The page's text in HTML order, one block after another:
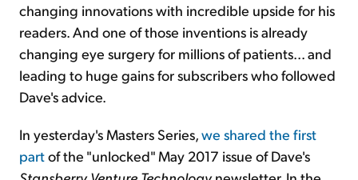
changing innovations with incredible upside for his
readers. And one of those inventions is already
changing eye surgery for millions of patients... and
leading to huge gains for subscribers who followed
Dave's advice.
In yesterday's Masters Series,we shared the first
partof the "unlocked" May 2017 issue of Dave's